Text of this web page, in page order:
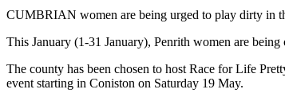
CUMBRIAN women are being urged to play dirty in
This January (1-31 January), Penrith women are
The county has been chosen to host Race for Life
event starting in Coniston on Saturday 19 May.